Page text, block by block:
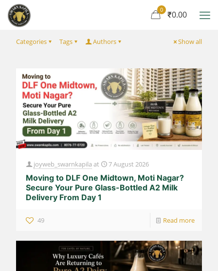
0 ₹0.00
Categories Tags Authors Show all
joyweb_swarnkapila at 7 August 2026
Moving to DLF One Midtown, Moti Nagar?
Secure Your Pure Glass-Bottled A2 Milk
Delivery From Day 1
49 Read more